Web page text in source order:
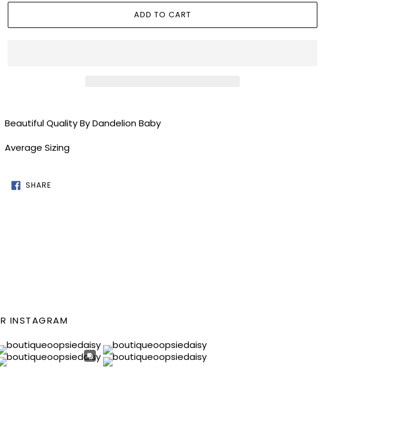
ADD TO CART
product
your
Beautiful Quality By Dandelion Baby
Average Sizing
SHARESHARE
ON
INSTAGRAM